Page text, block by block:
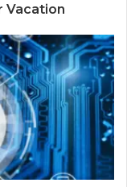
Vacation